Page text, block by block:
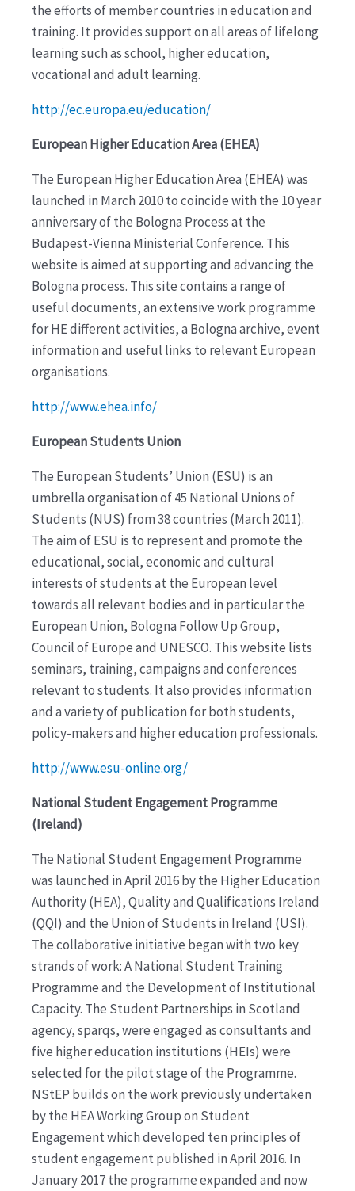
the efforts of member countries in education and
training. It provides support on all areas of lifelong
learning such as school, higher education,
vocational and adult learning.
http://ec.europa.eu/education/
European Higher Education Area (EHEA)
The European Higher Education Area (EHEA) was
launched in March 2010 to coincide with the 10 year
anniversary of the Bologna Process at the
Budapest-Vienna Ministerial Conference. This
website is aimed at supporting and advancing the
Bologna process. This site contains a range of
useful documents, an extensive work programme
for HE different activities, a Bologna archive, event
information and useful links to relevant European
organisations.
http://www.ehea.info/
European Students Union
The European Students’ Union (ESU) is an
umbrella organisation of 45 National Unions of
Students (NUS) from 38 countries (March 2011).
The aim of ESU is to represent and promote the
educational, social, economic and cultural
interests of students at the European level
towards all relevant bodies and in particular the
European Union, Bologna Follow Up Group,
Council of Europe and UNESCO. This website lists
seminars, training, campaigns and conferences
relevant to students. It also provides information
and a variety of publication for both students,
policy-makers and higher education professionals.
http://www.esu-online.org/
National Student Engagement Programme
(Ireland)
The National Student Engagement Programme
was launched in April 2016 by the Higher Education
Authority (HEA), Quality and Qualifications Ireland
(QQI) and the Union of Students in Ireland (USI).
The collaborative initiative began with two key
strands of work: A National Student Training
Programme and the Development of Institutional
Capacity. The Student Partnerships in Scotland
agency, sparqs, were engaged as consultants and
five higher education institutions (HEIs) were
selected for the pilot stage of the Programme.
NStEP builds on the work previously undertaken
by the HEA Working Group on Student
Engagement which developed ten principles of
student engagement published in April 2016. In
January 2017 the programme expanded and now